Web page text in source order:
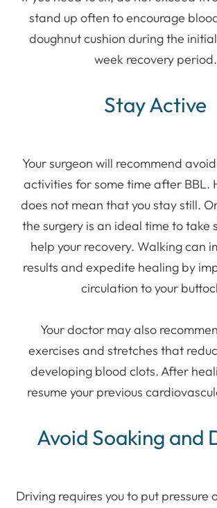
stand up often to encourage
doughnut cushion during the
week recovery period.
Stay Active
Your surgeon will recommend
activities for some time after BBL.
does not mean that you stay still.
the surgery is an ideal time to take
help your recovery. Walking can
results and expedite healing by
circulation to your
Your doctor may also
exercises and stretches that
developing blood clots. After
resume your previous
Avoid Soaking and
Driving requires you to put pressure